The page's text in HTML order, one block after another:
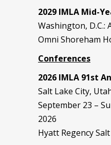
2029 IMLA Mid-
Washington, D.C.:
Omni Shoreham
Conferences
2026 IMLA 91st
Salt Lake City,
September 23 –
2026
Hyatt Regency